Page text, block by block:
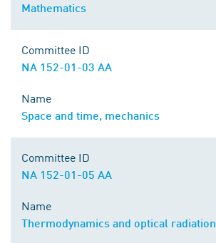
Mathematics
Committee ID
NA 152-01-03 AA
Name
Space and time, mechanics
Committee ID
NA 152-01-05 AA
Name
Thermodynamics and optical radiation